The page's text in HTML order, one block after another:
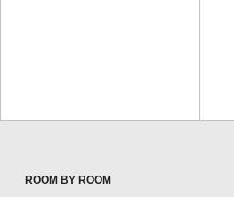
ROOM BY ROOM